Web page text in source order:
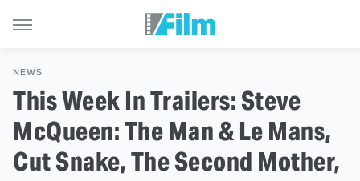
NEWS
This Week In Trailers: Steve
McQueen: The Man & Le Mans,
Cut Snake, The Second Mother,